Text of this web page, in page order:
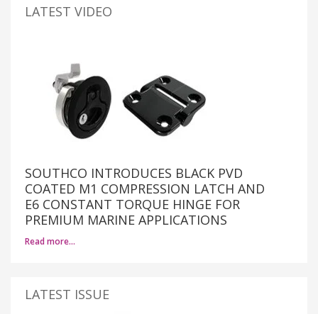
LATEST VIDEO
SOUTHCO INTRODUCES BLACK PVD
COATED M1 COMPRESSION LATCH AND
E6 CONSTANT TORQUE HINGE FOR
PREMIUM MARINE APPLICATIONS
Read more…
LATEST ISSUE